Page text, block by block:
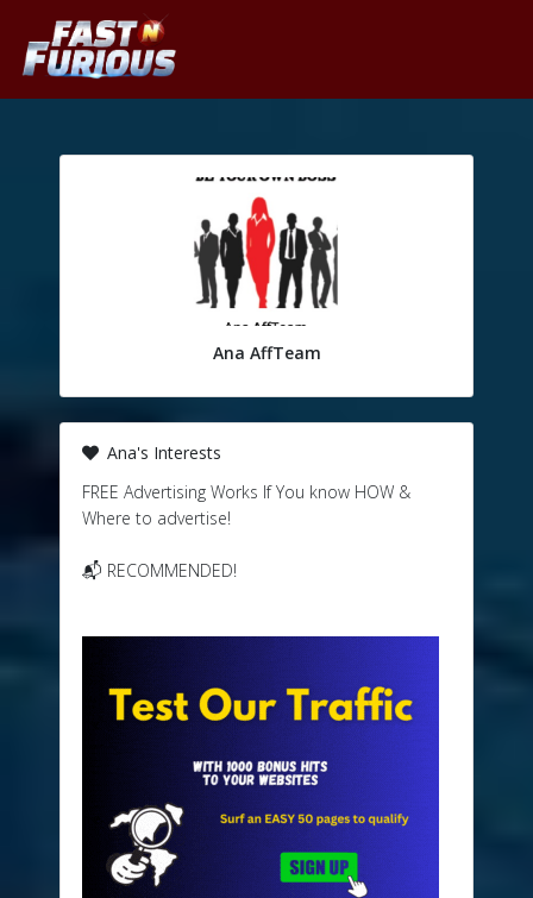
Ana AffTeam
Ana's Interests
FREE Advertising Works If You know HOW &
Where to advertise!
📬 RECOMMENDED!